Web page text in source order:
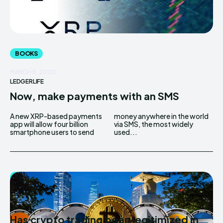
BOOKS
LEDGERLIFE
Now, make payments with an SMS
A new XRP-based payments
app will allow four billion
smartphone users to send
money anywhere in the world
via SMS, the most widely
used...
BITCOIN
MARCH 7, 2020
LEDGERLIFE
Has crypto trading been legitimized in